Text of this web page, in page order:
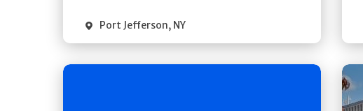
Port Jefferson, NY